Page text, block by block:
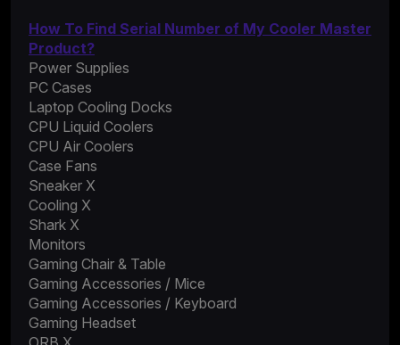
How To Find Serial Number of My Cooler Master
Product?
Power Supplies
PC Cases
Laptop Cooling Docks
CPU Liquid Coolers
CPU Air Coolers
Case Fans
Sneaker X
Cooling X
Shark X
Monitors
Gaming Chair & Table
Gaming Accessories / Mice
Gaming Accessories / Keyboard
Gaming Headset